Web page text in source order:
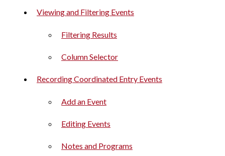
Viewing and Filtering Events
Filtering Results
Column Selector
Recording Coordinated Entry Events
Add an Event
Editing Events
Notes and Programs